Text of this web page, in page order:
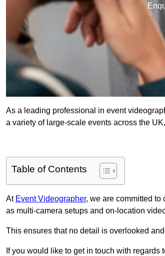
As a leading professional in event
a variety of large-scale events across the
Table of Contents
At Event Videographer, we are committed
as multi-camera setups and on-location
This ensures that no detail is overlooked
If you would like to get in touch with